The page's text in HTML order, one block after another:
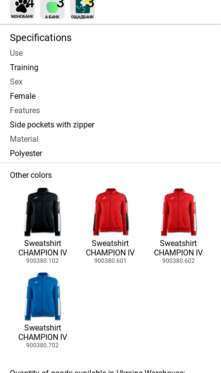
Specifications
Use
Training
Sex
Female
Features
Side pockets with zipper
Material
Polyester
Other colors
Sweatshirt
CHAMPION IV
900380.102
Sweatshirt
CHAMPION IV
900380.601
Sweatshirt
CHAMPION IV
900380.602
Sweatshirt
CHAMPION IV
900380.702